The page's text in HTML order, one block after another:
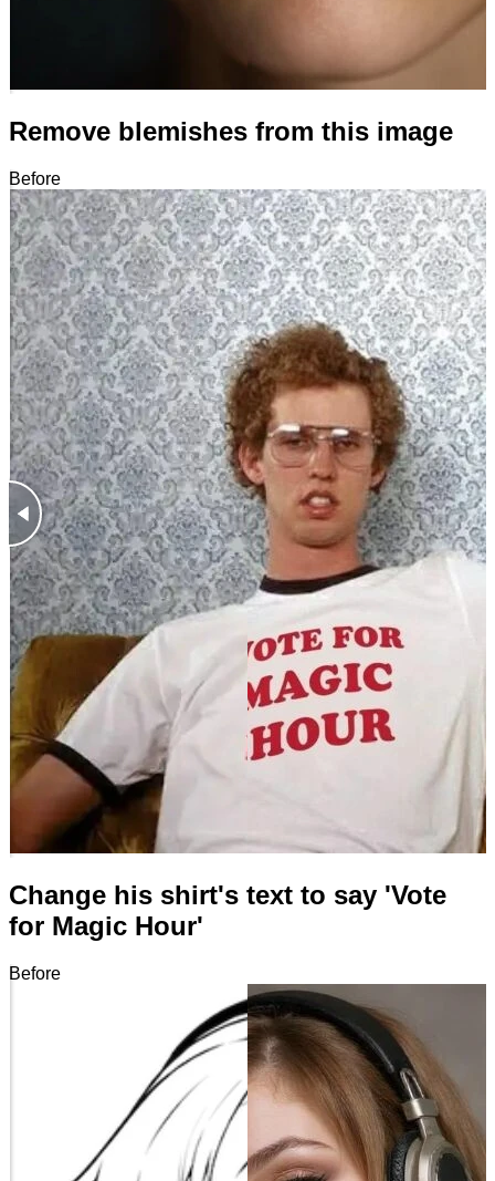
Remove blemishes from this image
Before
After
Change his shirt's text to say 'Vote
for Magic Hour'
Before
After